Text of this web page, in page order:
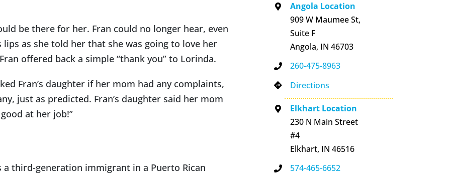
be there for her. Fran could no longer hear, even
as she told her that she was going to love her
offered back a simple “thank you” to Lorinda.
Fran’s daughter if her mom had any complaints,
just as predicted. Fran’s daughter said her mom
at her job!”
a third-generation immigrant in a Puerto Rican
Angola Location
909 W Maumee St,
Suite F
Angola, IN 46703
260-475-8963
Directions
Elkhart Location
230 N Main Street
#4
Elkhart, IN 46516
574-465-6652